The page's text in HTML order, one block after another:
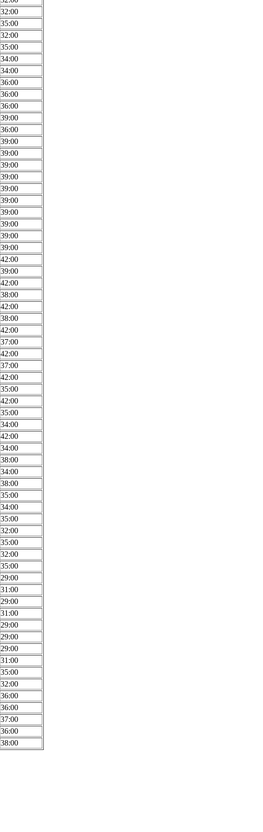
32:00
35:00
32:00
35:00
34:00
34:00
36:00
36:00
36:00
39:00
36:00
39:00
39:00
39:00
39:00
39:00
39:00
39:00
39:00
39:00
39:00
42:00
39:00
42:00
38:00
42:00
38:00
42:00
37:00
42:00
37:00
42:00
35:00
42:00
35:00
34:00
42:00
34:00
38:00
34:00
38:00
35:00
34:00
35:00
32:00
35:00
32:00
35:00
29:00
31:00
29:00
31:00
29:00
29:00
29:00
31:00
35:00
32:00
36:00
36:00
37:00
36:00
38:00